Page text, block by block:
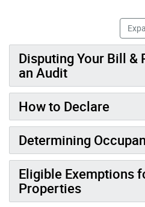
Disputing Your Bill &
an Audit
How to Declare
Determining
Eligible Exemptions
Properties